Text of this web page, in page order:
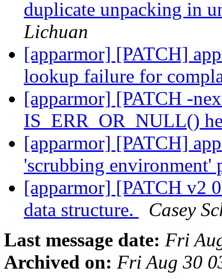
duplicate unpacking in
Lichuan
[apparmor] [PATCH]
lookup failure for
[apparmor] [PATCH -
IS_ERR_OR_NULL()
[apparmor] [PATCH]
'scrubbing environment'
[apparmor] [PATCH v2
data structure.
Casey
Last message date: Fri
Archived on: Fri Aug 30